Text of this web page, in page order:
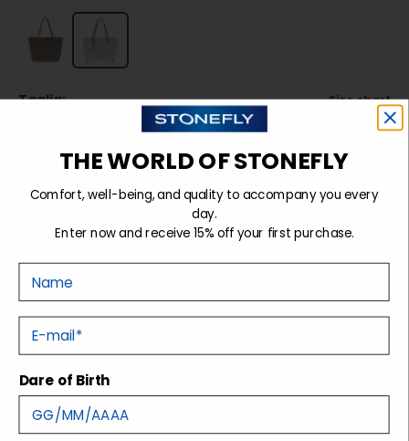
Taglia: Size chart
Sold out
Details
Shipping and returns
Customer care
THE WORLD OF STONEFLY
Comfort, well-being, and quality to accompany you every
day.
Enter now and receive 15% off your first purchase.
E-mail
Dare of Birth